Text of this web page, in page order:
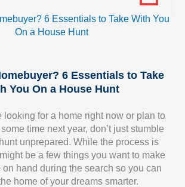
6 Essentials to Take
You On a House Hunt
looking for a home right now or plan to
time next year, don’t just stumble
unprepared. While the process is
be a few things you want to make
hand during the search so you can
home of your dreams smarter.